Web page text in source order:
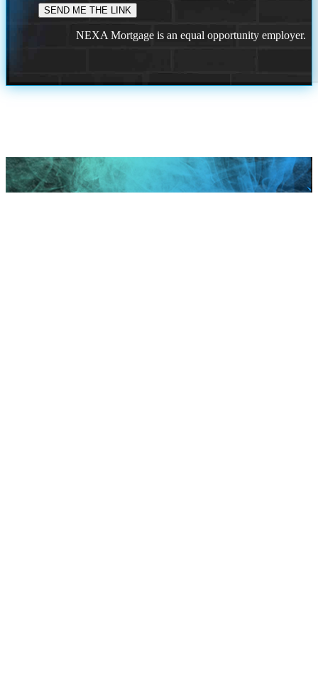
NEXA Mortgage is an equal opportunity employer.